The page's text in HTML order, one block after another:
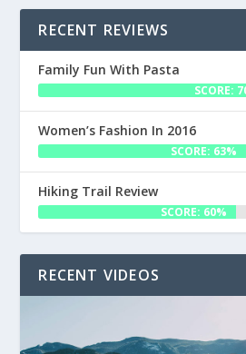
RECENT REVIEWS
Family Fun With Pasta
SCORE:
Women’s Fashion In 2016
SCORE: 63%
Hiking Trail Review
SCORE: 60%
RECENT VIDEOS